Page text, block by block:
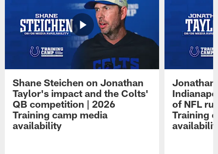
Shane Steichen on Jonathan
Taylor's impact and the Colts'
QB competition | 2026
Training camp media
availability
Jonathan
of NFL
Training